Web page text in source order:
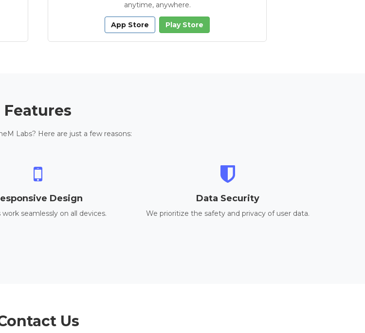
anytime, anywhere.
App Store Play Store
Features
Labs? Here are just a few reasons:
Design
work seamlessly on all devices.
Data Security
We prioritize the safety and privacy of user data.
Us